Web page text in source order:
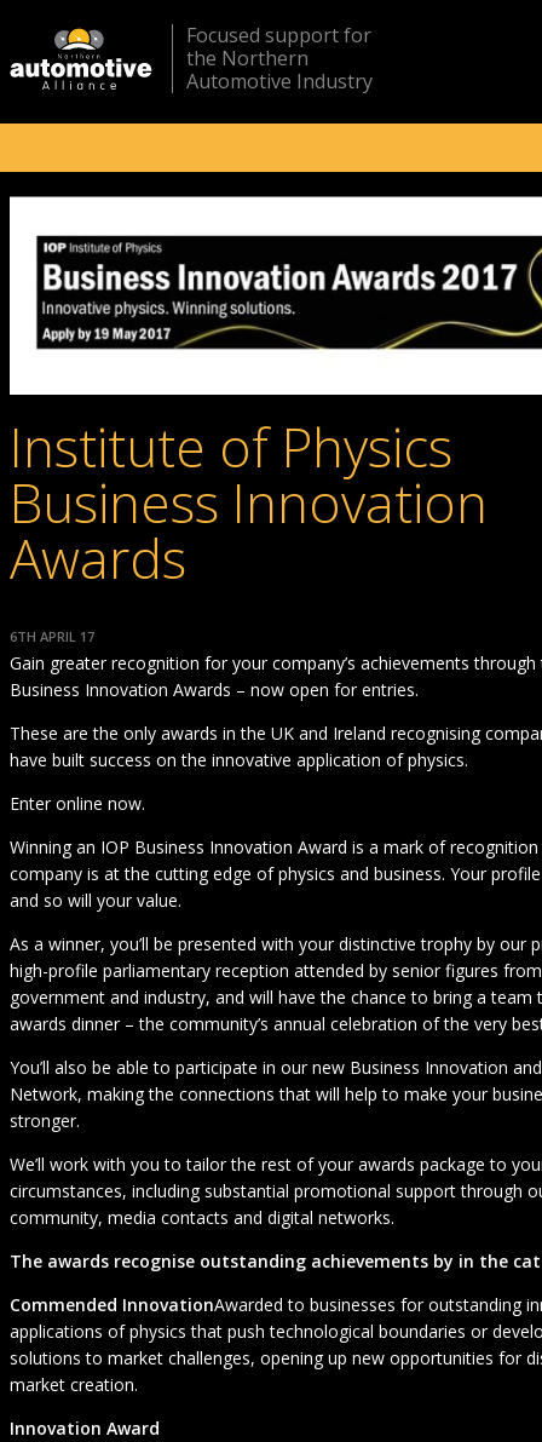
Focused support for
the Northern
Automotive Industry
Institute of Physics
Business Innovation
Awards
6TH APRIL 17
Gain greater recognition for your company’s achievements through
Business Innovation Awards – now open for entries.
These are the only awards in the UK and Ireland recognising
have built success on the innovative application of physics.
Enter online now.
Winning an IOP Business Innovation Award is a mark of
company is at the cutting edge of physics and business. Your
and so will your value.
As a winner, you’ll be presented with your distinctive trophy by our
high-profile parliamentary reception attended by senior figures from
government and industry, and will have the chance to bring a team
awards dinner – the community’s annual celebration of the very
You’ll also be able to participate in our new Business Innovation
Network, making the connections that will help to make your
stronger.
We’ll work with you to tailor the rest of your awards package to
circumstances, including substantial promotional support through
community, media contacts and digital networks.
The awards recognise outstanding achievements by in the
Commended InnovationAwarded to businesses for outstanding
applications of physics that push technological boundaries or
solutions to market challenges, opening up new opportunities for
market creation.
Innovation Award